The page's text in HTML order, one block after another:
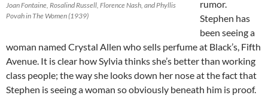
Joan Fontaine, Rosalind Russell, Florence Nash, and Phyllis
Povah in The Women (1939)
rumor.
Stephen has
been seeing a
woman named Crystal Allen who sells perfume at Black’s, Fifth
Avenue. It is clear how Sylvia thinks she’s better than working
class people; the way she looks down her nose at the fact that
Stephen is seeing a woman so obviously beneath him is proof.